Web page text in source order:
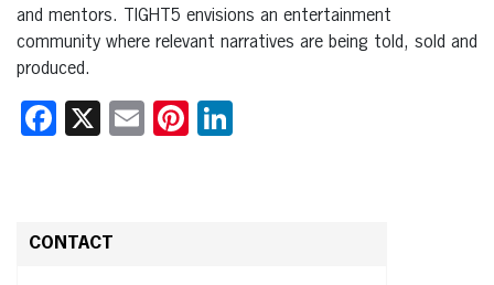
and mentors. TIGHT5 envisions an entertainment
community where relevant narratives are being told, sold and
produced.
Facebook
X EmailPinterest
CONTACT